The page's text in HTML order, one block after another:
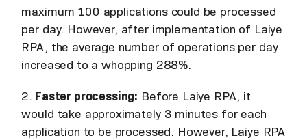
maximum 100 applications could be processed
per day. However, after implementation of Laiye
RPA, the average number of operations per day
increased to a whopping 288%.
2. Faster processing: Before Laiye RPA, it
would take approximately 3 minutes for each
application to be processed. However, Laiye RPA